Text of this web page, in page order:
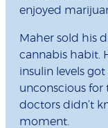
enjoyed
Maher sold his
cannabis habit.
insulin levels
unconscious for
doctors didn’t
moment.